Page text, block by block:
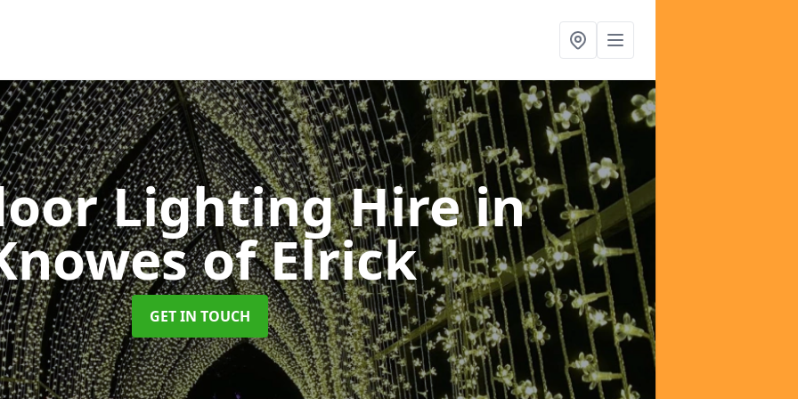
Lighting Hirein
of Elrick
GET IN TOUCH